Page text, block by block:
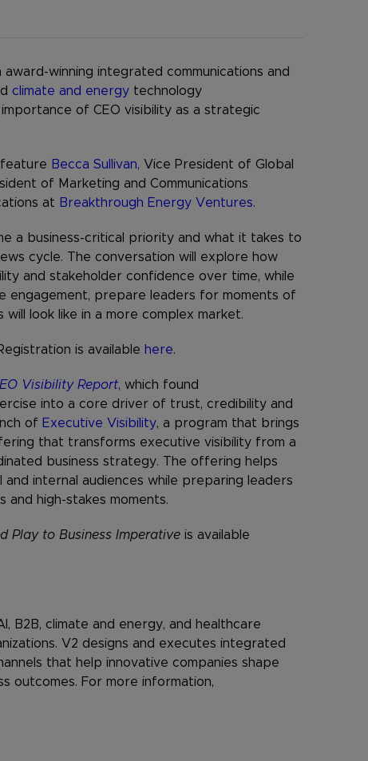
award-winning integrated communications and
climate and energy technology
of CEO visibility as a strategic
Becca Sullivan, Vice President of Global
of Marketing and Communications
at Breakthrough Energy Ventures.
a business-critical priority and what it takes to
cycle. The conversation will explore how
and stakeholder confidence over time, while
engagement, prepare leaders for moments of
look like in a more complex market.
is available here.
Visibility Report, which found
into a core driver of trust, credibility and
of Executive Visibility, a program that brings
that transforms executive visibility from a
business strategy. The offering helps
internal audiences while preparing leaders
high-stakes moments.
Play to Business Imperative is available
B2B, climate and energy, and healthcare
V2 designs and executes integrated
that help innovative companies shape
outcomes. For more information,